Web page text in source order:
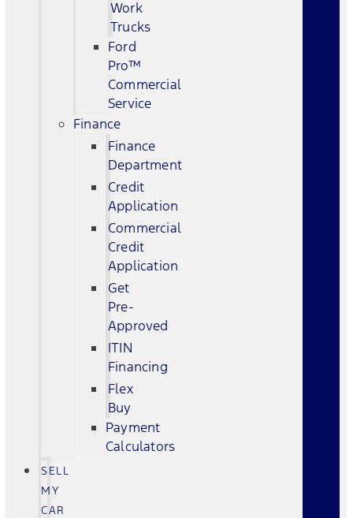
Work
Trucks
Ford
Pro™
Commercial
Service
Finance
Finance
Department
Credit
Application
Commercial
Credit
Application
Get
Pre-
Approved
ITIN
Financing
Flex
Buy
Payment
Calculators
SELL
MY
CAR